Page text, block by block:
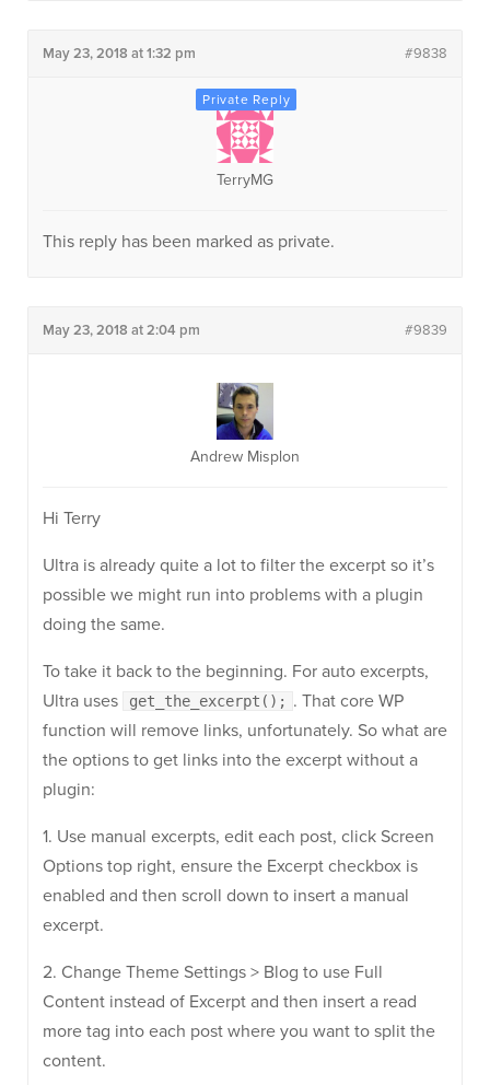
May 23, 2018 at 1:32 pm #9838
TerryMG
This reply has been marked as private.
May 23, 2018 at 2:04 pm #9839
Andrew Misplon
Hi Terry
Ultra is already quite a lot to filter the excerpt so it’s
possible we might run into problems with a plugin
doing the same.
To take it back to the beginning. For auto excerpts,
Ultra uses
get_the_excerpt(); . That core WP
function will remove links, unfortunately. So what are
the options to get links into the excerpt without a
plugin:
1. Use manual excerpts, edit each post, click Screen
Options top right, ensure the Excerpt checkbox is
enabled and then scroll down to insert a manual
excerpt.
2. Change Theme Settings > Blog to use Full
Content instead of Excerpt and then insert a read
more tag into each post where you want to split the
content.